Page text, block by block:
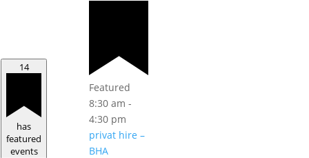
14
has
featured
events
Featured
8:30 am -
4:30 pm
privat hire –
BHA